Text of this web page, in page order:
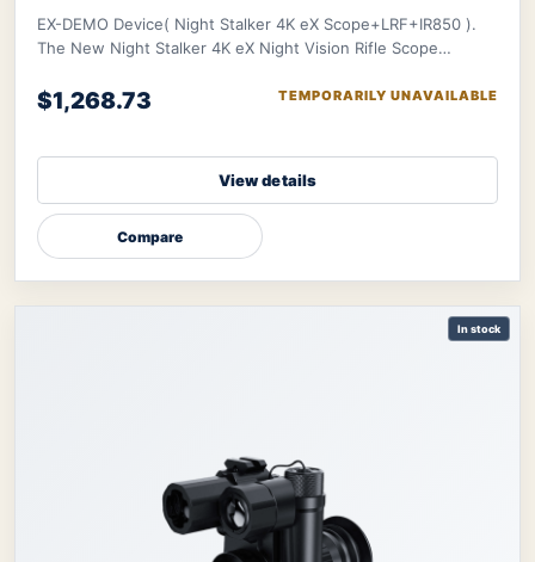
EX-DEMO Device( Night Stalker 4K eX Scope+LRF+IR850 ).
The New Night Stalker 4K eX Night Vision Rifle Scope
$1,268.73 TEMPORARILY UNAVAILABLE
View details
Compare
In stock